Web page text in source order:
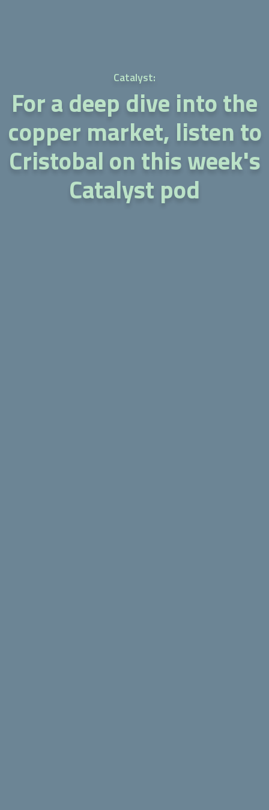
Catalyst:
For a deep dive into the
copper market, listen to
Cristobal on this week's
Catalyst pod